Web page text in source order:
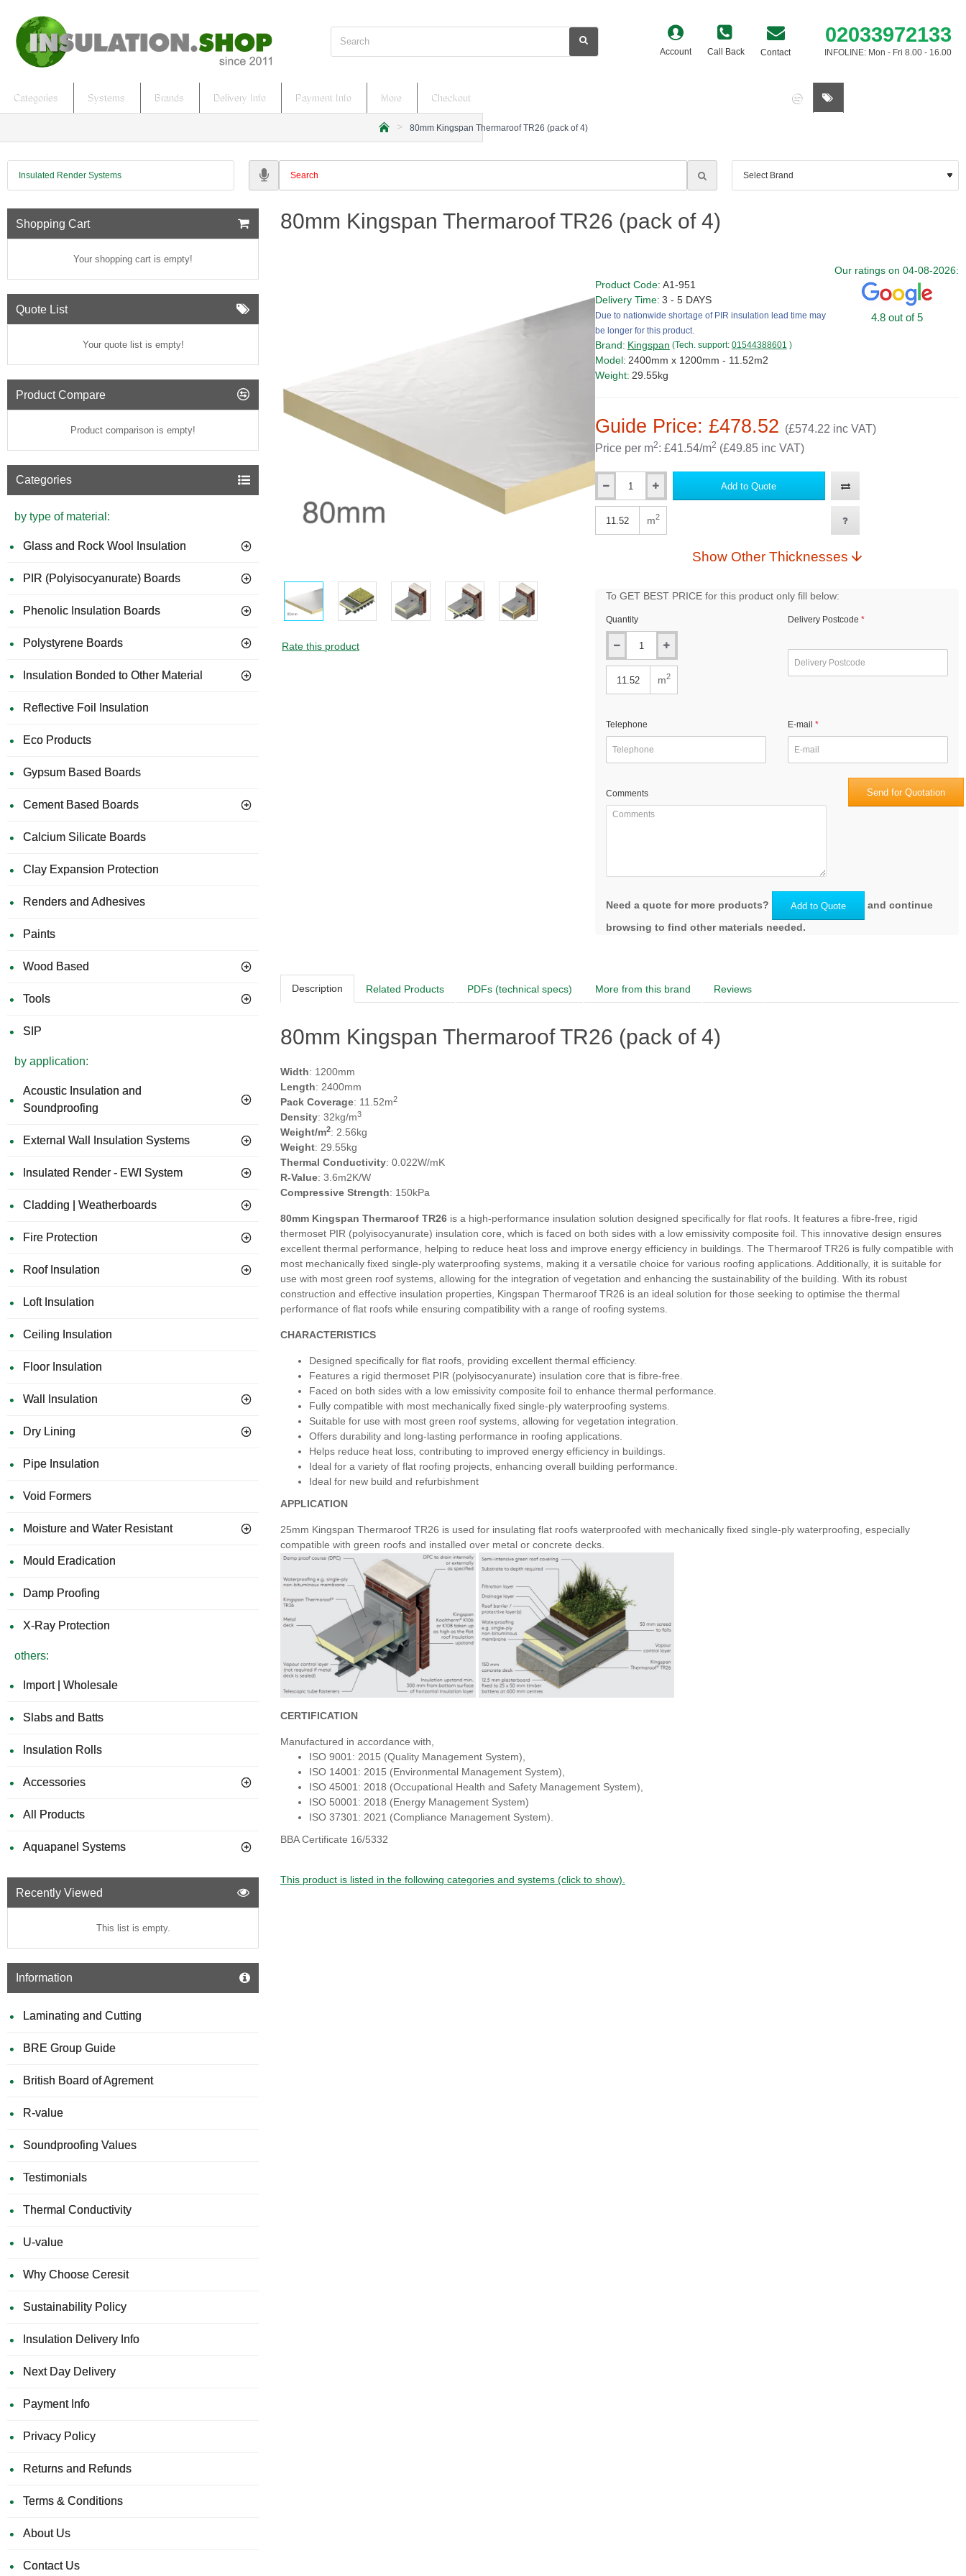
Search Account Call Back Contact
02033972133
INFOLINE: Mon - Fri 8.00 - 16.00
Categories Systems Brands Delivery Info Payment Info More Checkout
m
80mm Kingspan Thermaroof TR26 (pack of 4)
Insulated Render Systems
Shopping Cart
Your shopping cart is empty!
Quote List
Your quote list is empty!
Product Compare
Product comparison is empty!
Categories
by type of material:
Glass and Rock Wool Insulation
PIR (Polyisocyanurate) Boards
Phenolic Insulation Boards
Polystyrene Boards
Insulation Bonded to Other Material
Reflective Foil Insulation
Eco Products
Gypsum Based Boards
Cement Based Boards
Calcium Silicate Boards
Clay Expansion Protection
Renders and Adhesives
Paints
Wood Based
Tools
SIP
by application:
Acoustic Insulation and
Soundproofing
External Wall Insulation Systems
Insulated Render - EWI System
Cladding | Weatherboards
Fire Protection
Roof Insulation
Loft Insulation
Ceiling Insulation
Floor Insulation
Wall Insulation
Dry Lining
Pipe Insulation
Void Formers
Moisture and Water Resistant
Mould Eradication
Damp Proofing
X-Ray Protection
others:
Import | Wholesale
Slabs and Batts
Insulation Rolls
Accessories
All Products
Aquapanel Systems
Recently Viewed
This list is empty.
Information
Laminating and Cutting
BRE Group Guide
British Board of Agrement
R-value
Soundproofing Values
Testimonials
Thermal Conductivity
U-value
Why Choose Ceresit
Sustainability Policy
Insulation Delivery Info
Next Day Delivery
Payment Info
Privacy Policy
Returns and Refunds
Terms & Conditions
About Us
Contact Us
80mm Kingspan Thermaroof TR26 (pack of 4)
GUIDE PRICE
Rate this product
Guide Price: £478.52 (£574.22 inc VAT)
Price per m2: £41.54/m2 (£49.85 inc VAT)
Product Code: A1-951
Delivery Time: 3 - 5 DAYS
Due to nationwide shortage of PIR insulation lead time may
be longer for this product.
Brand: Kingspan (Tech. support: 01544388601 )
Model: 2400mm x 1200mm - 11.52m2
Weight: 29.55kg
Our ratings on 04-08-2026:
4.8 out of 5
Qty Add to Quote
m2
Show Other Thicknesses
To GET BEST PRICE for this product only fill below:
Quantity
m2
Delivery Postcode
Telephone E-mail
Comments Send for Quotation
Need a quote for more products? Add to Quote
and continue
browsing to find other materials needed.
Description Related Products PDFs (technical specs) More from this brand Reviews
80mm Kingspan Thermaroof TR26 (pack of 4)
Width: 1200mm
Length: 2400mm
Pack Coverage: 11.52m2
Density: 32kg/m3
Weight/m2: 2.56kg
Weight: 29.55kg
Thermal Conductivity: 0.022W/mK
R-Value: 3.6m2K/W
Compressive Strength: 150kPa
80mm Kingspan Thermaroof TR26 is a high-performance insulation solution designed specifically for flat roofs. It features a fibre-free, rigid
thermoset PIR (polyisocyanurate) insulation core, which is faced on both sides with a low emissivity composite foil. This innovative design ensures
excellent thermal performance, helping to reduce heat loss and improve energy efficiency in buildings. The Thermaroof TR26 is fully compatible with
most mechanically fixed single-ply waterproofing systems, making it a versatile choice for various roofing applications. Additionally, it is suitable for
use with most green roof systems, allowing for the integration of vegetation and enhancing the sustainability of the building. With its robust
construction and effective insulation properties, Kingspan Thermaroof TR26 is an ideal solution for those seeking to optimise the thermal
performance of flat roofs while ensuring compatibility with a range of roofing systems.
CHARACTERISTICS
Designed specifically for flat roofs, providing excellent thermal efficiency.
Features a rigid thermoset PIR (polyisocyanurate) insulation core that is fibre-free.
Faced on both sides with a low emissivity composite foil to enhance thermal performance.
Fully compatible with most mechanically fixed single-ply waterproofing systems.
Suitable for use with most green roof systems, allowing for vegetation integration.
Offers durability and long-lasting performance in roofing applications.
Helps reduce heat loss, contributing to improved energy efficiency in buildings.
Ideal for a variety of flat roofing projects, enhancing overall building performance.
Ideal for new build and refurbishment
APPLICATION
25mm Kingspan Thermaroof TR26 is used for insulating flat roofs waterproofed with mechanically fixed single-ply waterproofing, especially
compatible with green roofs and installed over metal or concrete decks.
CERTIFICATION
Manufactured in accordance with,
ISO 9001: 2015 (Quality Management System),
ISO 14001: 2015 (Environmental Management System),
ISO 45001: 2018 (Occupational Health and Safety Management System),
ISO 50001: 2018 (Energy Management System)
ISO 37301: 2021 (Compliance Management System).
BBA Certificate 16/5332
This product is listed in the following categories and systems (click to show).